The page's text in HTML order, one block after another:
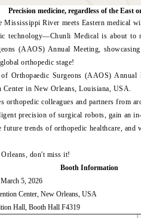
Precision medicine, regardless of the East
Mississippi River meets Eastern medical
technology—Chunli Medical is about to
(AAOS) Annual Meeting,
orthopedic stage!
of Orthopaedic Surgeons (AAOS)
in New Orleans, Louisiana, USA.
orthopedic colleagues and partners from
precision of surgical robots, gain an
trends of orthopedic healthcare, and
don't miss it!
Booth Information
5, 2026
Center, New Orleans, USA
Hall, Booth Hall F4319